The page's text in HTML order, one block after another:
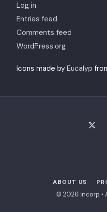
Log in
Entries feed
Comments feed
WordPress.org
Icons made by Eucalyp
ABOUT US
© 2026 Incorp •